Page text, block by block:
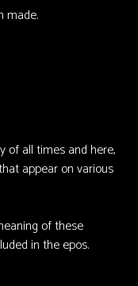
made.
of all times and here,
appear on various
of these
in the epos.